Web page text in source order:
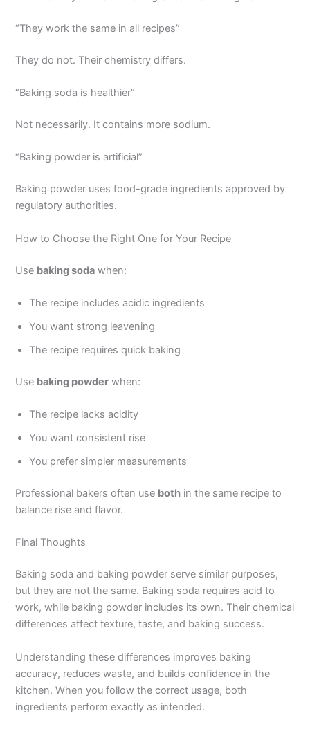
“They work the same in all recipes”
They do not. Their chemistry differs.
“Baking soda is healthier”
Not necessarily. It contains more sodium.
“Baking powder is artificial”
Baking powder uses food-grade ingredients approved by
regulatory authorities.
How to Choose the Right One for Your Recipe
Use baking soda when:
The recipe includes acidic ingredients
You want strong leavening
The recipe requires quick baking
Use baking powder when:
The recipe lacks acidity
You want consistent rise
You prefer simpler measurements
Professional bakers often use both in the same recipe to
balance rise and flavor.
Final Thoughts
Baking soda and baking powder serve similar purposes,
but they are not the same. Baking soda requires acid to
work, while baking powder includes its own. Their chemical
differences affect texture, taste, and baking success.
Understanding these differences improves baking
accuracy, reduces waste, and builds confidence in the
kitchen. When you follow the correct usage, both
ingredients perform exactly as intended.